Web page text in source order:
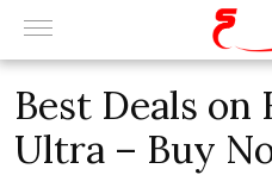
Best Deals on
Ultra – Buy